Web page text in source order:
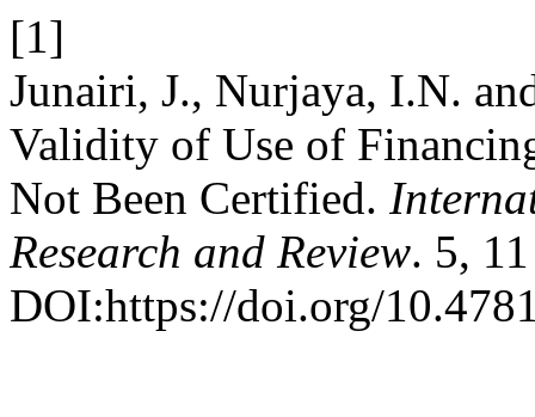
[1]
Junairi, J., Nurjaya, I.N.
Validity of Use of
Not Been Certified.
Research and Review. 5,
DOI:https://doi.org/